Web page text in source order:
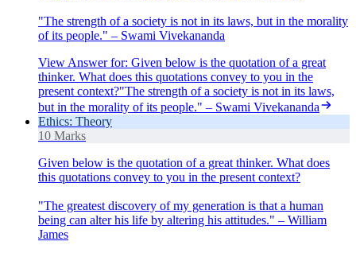
"The strength of a society is not in its laws, but in the morality
of its people." – Swami Vivekananda
View Answerfor: Given below is the quotation of a great
thinker. What does this quotations convey to you in the
present context?"The strength of a society is not in its laws,
but in the morality of its people." – Swami Vivekananda
Ethics: Theory
10 Marks
Given below is the quotation of a great thinker. What does
this quotations convey to you in the present context?
"The greatest discovery of my generation is that a human
being can alter his life by altering his attitudes." – William
James